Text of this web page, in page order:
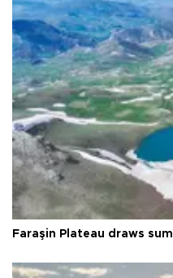
Faraşin Plateau draws